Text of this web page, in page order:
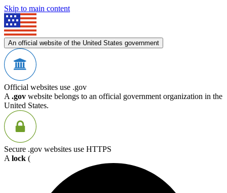
Skip to main content
An official website of the United States government
Official websites use .gov
A .gov website belongs to an official government organization in the
United States.
Secure .gov websites use HTTPS
A lock (